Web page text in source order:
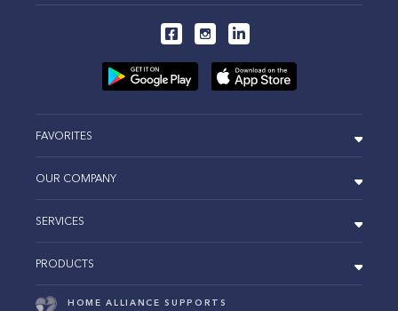
FAVORITES
OUR COMPANY
SERVICES
PRODUCTS
HOME ALLIANCE SUPPORTS